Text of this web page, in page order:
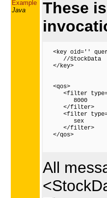
Example
Java
These
<key oid=''
      //StockData
   </key>
   <qos>
<filter
         8000
      </filter>
<filter
         sex
      </filter>
   </qos>
All